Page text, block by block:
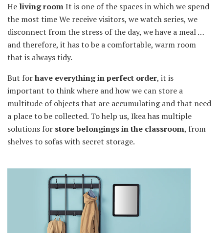
He living roomIt is one of the spaces in which we spend
the most time We receive visitors, we watch series, we
disconnect from the stress of the day, we have a meal …
and therefore, it has to be a comfortable, warm room
that is always tidy.
But forhave everything in perfect order, it is
important to think where and how we can store a
multitude of objects that are accumulating and that need
a place to be collected. To help us, Ikea has multiple
solutions for store belongings in the classroom, from
shelves to sofas with secret storage.